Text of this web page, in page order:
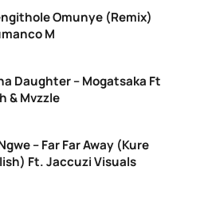
Omunye (Remix)
M
Daughter – Mogatsaka Ft
& Mvzzle
– Far Far Away (Kure
Ft. Jaccuzi Visuals